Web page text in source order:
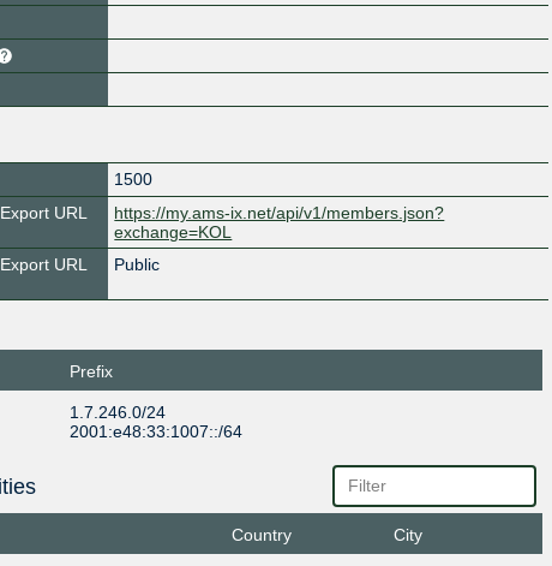
1500
URL
https://my.ams-ix.net/api/v1/members.json?
exchange=KOL
URL
Public
Prefix
1.7.246.0/24
2001:e48:33:1007::/64
Country City